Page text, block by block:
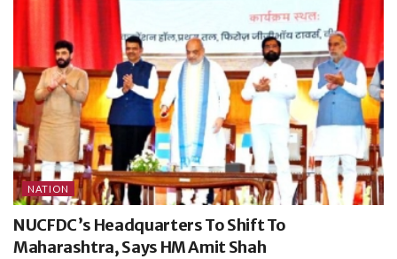
NATION
NUCFDC’s Headquarters To Shift To
Maharashtra, Says HM Amit Shah